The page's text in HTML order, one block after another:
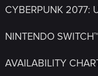
CYBERPUNK 2077:
NINTENDO
AVAILABILITY